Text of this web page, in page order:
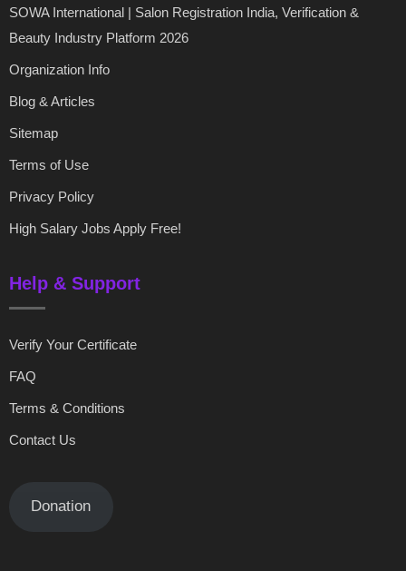
SOWA International | Salon Registration India, Verification &
Beauty Industry Platform 2026
Organization Info
Blog & Articles
Sitemap
Terms of Use
Privacy Policy
High Salary Jobs Apply Free!
Help & Support
Verify Your Certificate
FAQ
Terms & Conditions
Contact Us
Donation